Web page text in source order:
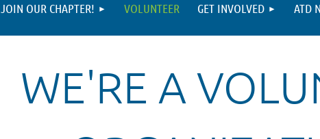
JOIN OUR CHAPTER! VOLUNTEER GET INVOLVED ATD
WE'RE A